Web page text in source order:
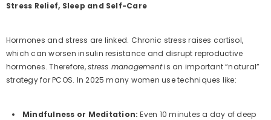
Stress Relief, Sleep and Self-Care
Hormones and stress are linked. Chronic stress raises cortisol,
which can worsen insulin resistance and disrupt reproductive
hormones. Therefore,stress managementis an important “natural”
strategy for PCOS. In 2025 many women use techniques like:
Mindfulness or Meditation: Even 10 minutes a day of deep